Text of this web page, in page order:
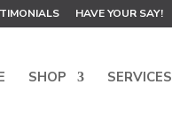
HAVE YOUR SAY!
SHOP SERVICES